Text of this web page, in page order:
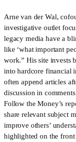
Arne van der Wal,
investigative outlet
legacy media have a
like ‘what important
work.” His site invests
into hardcore financial
often append articles
discussion in
Follow the Money’s
share relevant subject
improve others’
highlighted on the front